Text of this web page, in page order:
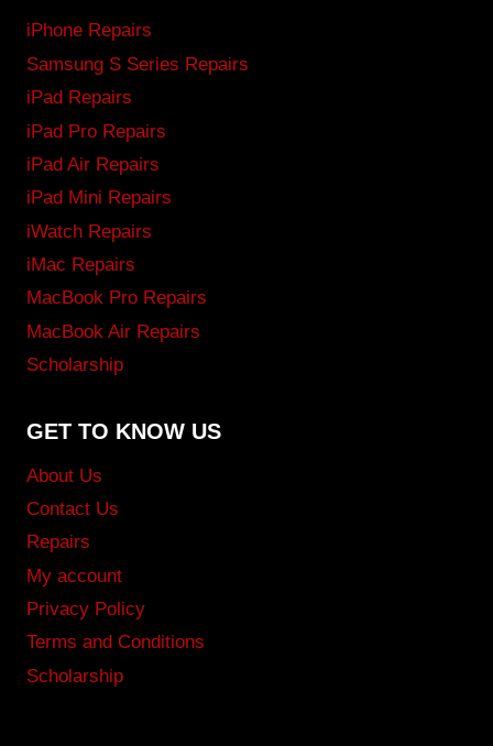
iPhone Repairs
Samsung S Series Repairs
iPad Repairs
iPad Pro Repairs
iPad Air Repairs
iPad Mini Repairs
iWatch Repairs
iMac Repairs
MacBook Pro Repairs
MacBook Air Repairs
Scholarship
GET TO KNOW US
About Us
Contact Us
Repairs
My account
Privacy Policy
Terms and Conditions
Scholarship